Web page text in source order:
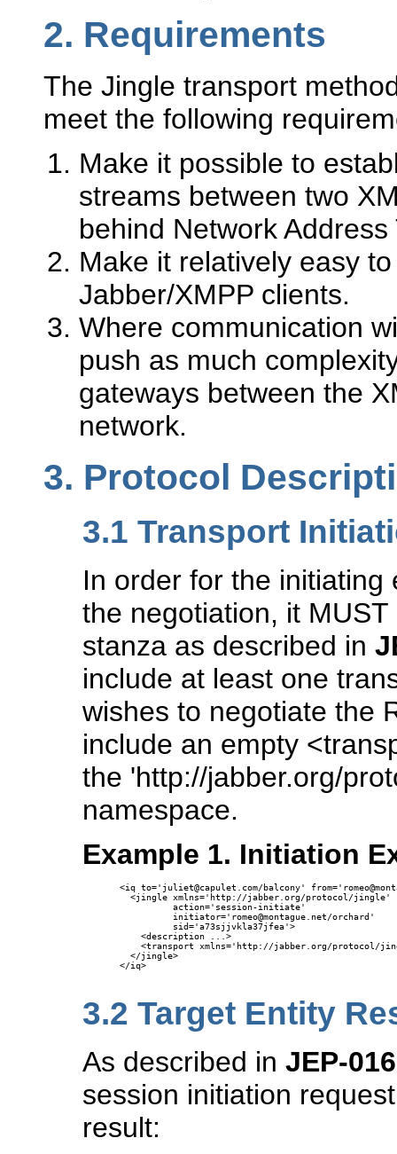
2. Requirements
The Jingle transport
meet the following
Make it possible to
streams between two
behind Network
Make it relatively easy
Jabber/XMPP clients.
Where communication
push as much
gateways between the
network.
3. Protocol
3.1Transport
In order for the
the negotiation, it
stanza as described in
include at least one
wishes to negotiate the
include an empty
the 'http://jabber.org/
namespace.
Example 1. Initiation
<iq to='juliet@capulet.com/balcony'
  <jingle xmlns='http://jabber.org/protocol/jingle'
          action='session-initiate'
          initiator='romeo@montague.net/orchard'
          sid='a73sjjvkla37jfea'>
    <description ...>
<transport xmlns='http://jabber.org/protocol/
  </jingle>
</iq>
3.2Target Entity
As described inJEP-
session initiation
result: